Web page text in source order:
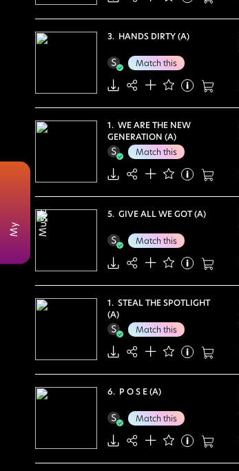
M
y
M
u
s
i c
3. HANDS DIRTY (A)
Match this
1. WE ARE THE NEW
GENERATION (A)
Match this
5. GIVE ALL WE GOT (A)
Match this
1. STEAL THE SPOTLIGHT
(A)
Match this
6. P O S E (A)
Match this